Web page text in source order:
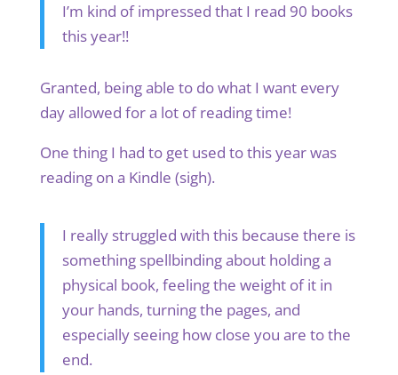
I’m kind of impressed that I read 90 books
this year!!
Granted, being able to do what I want every
day allowed for a lot of reading time!
One thing I had to get used to this year was
reading on a Kindle (sigh).
I really struggled with this because there is
something spellbinding about holding a
physical book, feeling the weight of it in
your hands, turning the pages, and
especially seeing how close you are to the
end.